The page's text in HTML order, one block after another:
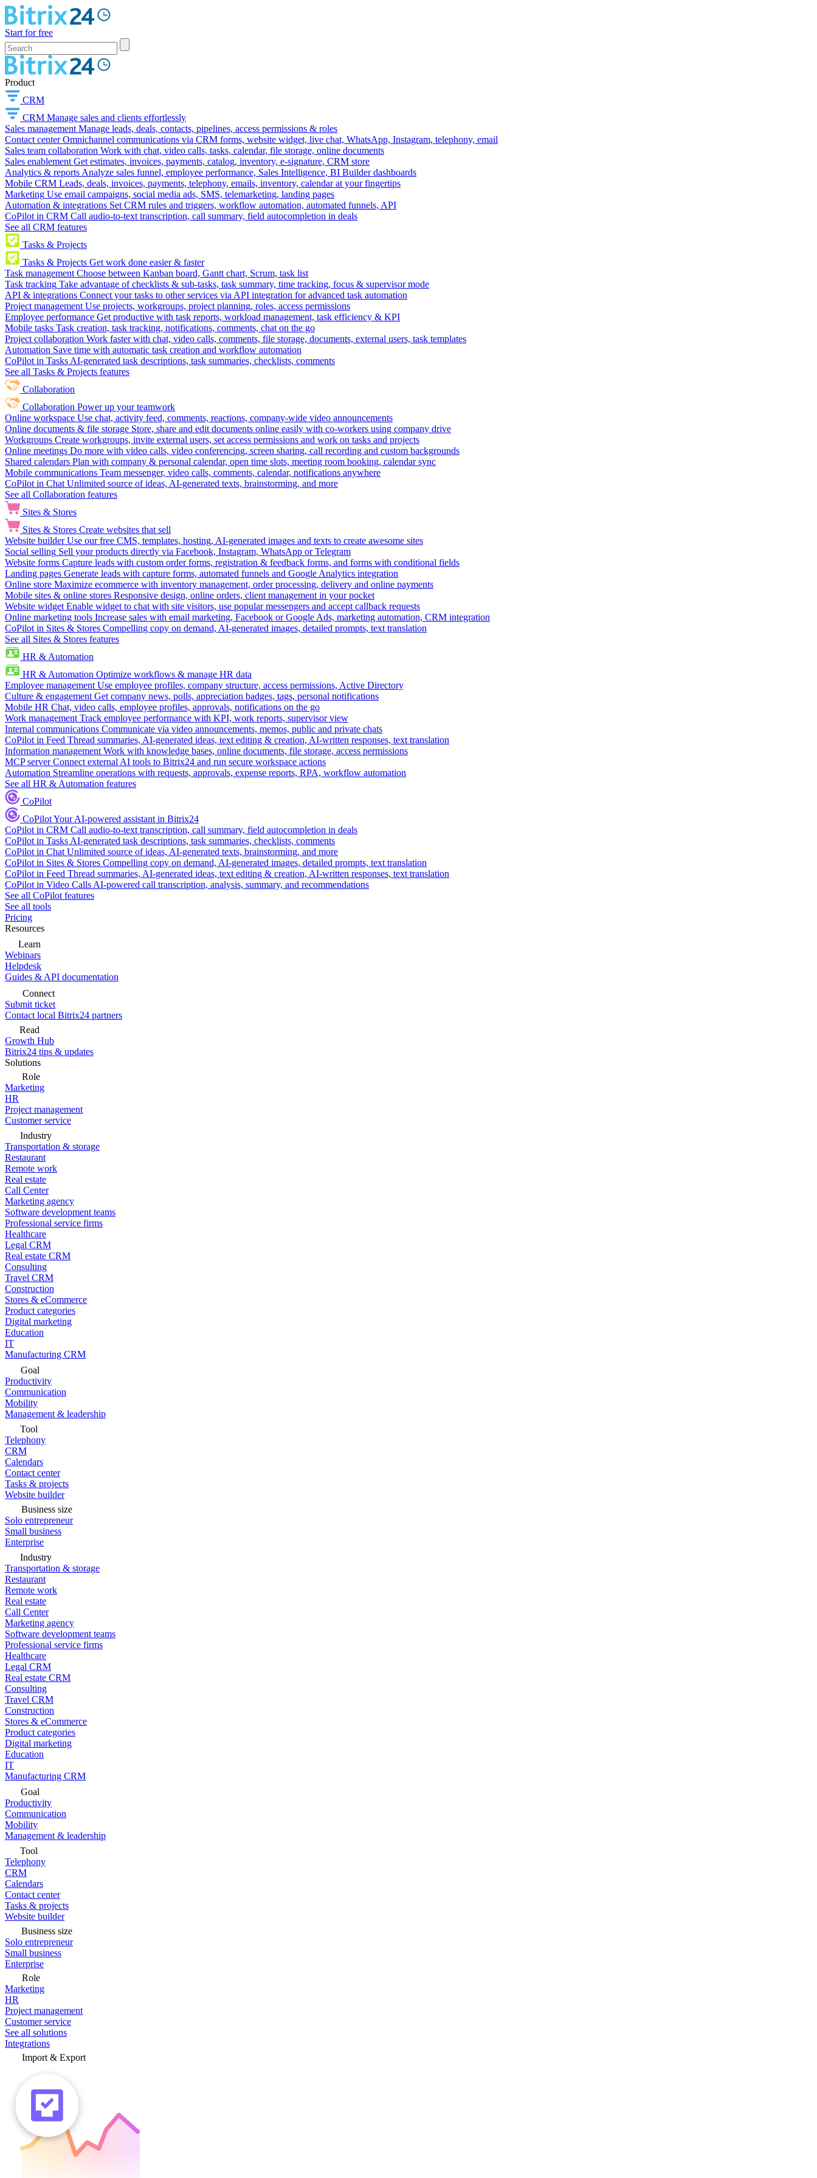
Start for free
Product
CRM
CRM Manage sales and clients effortlessly
Sales management Manage leads, deals, contacts, pipelines, access permissions & roles
Contact center Omnichannel communications via CRM forms, website widget, live chat, WhatsApp, Instagram, telephony, email
Sales team collaboration Work with chat, video calls, tasks, calendar, file storage, online documents
Sales enablement Get estimates, invoices, payments, catalog, inventory, e-signature, CRM store
Analytics & reports Analyze sales funnel, employee performance, Sales Intelligence, BI Builder dashboards
Mobile CRM Leads, deals, invoices, payments, telephony, emails, inventory, calendar at your fingertips
Marketing Use email campaigns, social media ads, SMS, telemarketing, landing pages
Automation & integrations Set CRM rules and triggers, workflow automation, automated funnels, API
CoPilot in CRM Call audio-to-text transcription, call summary, field autocompletion in deals
See all CRM features
Tasks & Projects
Tasks & Projects Get work done easier & faster
Task management Choose between Kanban board, Gantt chart, Scrum, task list
Task tracking Take advantage of checklists & sub-tasks, task summary, time tracking, focus & supervisor mode
API & integrations Connect your tasks to other services via API integration for advanced task automation
Project management Use projects, workgroups, project planning, roles, access permissions
Employee performance Get productive with task reports, workload management, task efficiency & KPI
Mobile tasks Task creation, task tracking, notifications, comments, chat on the go
Project collaboration Work faster with chat, video calls, comments, file storage, documents, external users, task templates
Automation Save time with automatic task creation and workflow automation
CoPilot in Tasks AI-generated task descriptions, task summaries, checklists, comments
See all Tasks & Projects features
Collaboration
Collaboration Power up your teamwork
Online workspace Use chat, activity feed, comments, reactions, company-wide video announcements
Online documents & file storage Store, share and edit documents online easily with co-workers using company drive
Workgroups Create workgroups, invite external users, set access permissions and work on tasks and projects
Online meetings Do more with video calls, video conferencing, screen sharing, call recording and custom backgrounds
Shared calendars Plan with company & personal calendar, open time slots, meeting room booking, calendar sync
Mobile communications Team messenger, video calls, comments, calendar, notifications anywhere
CoPilot in Chat Unlimited source of ideas, AI-generated texts, brainstorming, and more
See all Collaboration features
Sites & Stores
Sites & Stores Create websites that sell
Website builder Use our free CMS, templates, hosting, AI-generated images and texts to create awesome sites
Social selling Sell your products directly via Facebook, Instagram, WhatsApp or Telegram
Website forms Capture leads with custom order forms, registration & feedback forms, and forms with conditional fields
Landing pages Generate leads with capture forms, automated funnels and Google Analytics integration
Online store Maximize ecommerce with inventory management, order processing, delivery and online payments
Mobile sites & online stores Responsive design, online orders, client management in your pocket
Website widget Enable widget to chat with site visitors, use popular messengers and accept callback requests
Online marketing tools Increase sales with email marketing, Facebook or Google Ads, marketing automation, CRM integration
CoPilot in Sites & Stores Compelling copy on demand, AI-generated images, detailed prompts, text translation
See all Sites & Stores features
HR & Automation
HR & Automation Optimize workflows & manage HR data
Employee management Use employee profiles, company structure, access permissions, Active Directory
Culture & engagement Get company news, polls, appreciation badges, tags, personal notifications
Mobile HR Chat, video calls, employee profiles, approvals, notifications on the go
Work management Track employee performance with KPI, work reports, supervisor view
Internal communications Communicate via video announcements, memos, public and private chats
CoPilot in Feed Thread summaries, AI-generated ideas, text editing & creation, AI-written responses, text translation
Information management Work with knowledge bases, online documents, file storage, access permissions
MCP server Connect external AI tools to Bitrix24 and run secure workspace actions
Automation Streamline operations with requests, approvals, expense reports, RPA, workflow automation
See all HR & Automation features
CoPilot
CoPilotYour AI-powered assistant in Bitrix24
CoPilot in CRM Call audio-to-text transcription, call summary, field autocompletion in deals
CoPilot in Tasks AI-generated task descriptions, task summaries, checklists, comments
CoPilot in Chat Unlimited source of ideas, AI-generated texts, brainstorming, and more
CoPilot in Sites & Stores Compelling copy on demand, AI-generated images, detailed prompts, text translation
CoPilot in Feed Thread summaries, AI-generated ideas, text editing & creation, AI-written responses, text translation
CoPilot in Video Calls AI-powered call transcription, analysis, summary, and recommendations
See all CoPilot features
See all tools
Pricing
Resources
Learn
Webinars
Helpdesk
Guides & API documentation
Connect
Submit ticket
Contact local Bitrix24 partners
Read
Growth Hub
Bitrix24 tips & updates
Solutions
Role
Marketing
HR
Project management
Customer service
Industry
Transportation & storage
Restaurant
Remote work
Real estate
Call Center
Marketing agency
Software development teams
Professional service firms
Healthcare
Legal CRM
Real estate CRM
Consulting
Travel CRM
Construction
Stores & eCommerce
Product categories
Digital marketing
Education
IT
Manufacturing CRM
Goal
Productivity
Communication
Mobility
Management & leadership
Tool
Telephony
CRM
Calendars
Contact center
Tasks & projects
Website builder
Business size
Solo entrepreneur
Small business
Enterprise
Industry
Transportation & storage
Restaurant
Remote work
Real estate
Call Center
Marketing agency
Software development teams
Professional service firms
Healthcare
Legal CRM
Real estate CRM
Consulting
Travel CRM
Construction
Stores & eCommerce
Product categories
Digital marketing
Education
IT
Manufacturing CRM
Goal
Productivity
Communication
Mobility
Management & leadership
Tool
Telephony
CRM
Calendars
Contact center
Tasks & projects
Website builder
Business size
Solo entrepreneur
Small business
Enterprise
Role
Marketing
HR
Project management
Customer service
See all solutions
Integrations
Import & Export